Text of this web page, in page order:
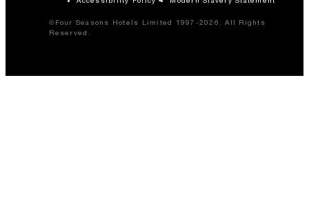
©Four Seasons Hotels Limited 1997-2026. All Rights
Reserved.